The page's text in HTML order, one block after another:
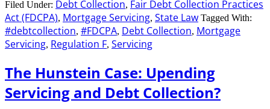
Filed Under: Debt Collection, Fair Debt Collection Practices
Act (FDCPA), Mortgage Servicing, State Law Tagged With:
#debtcollection, #FDCPA, Debt Collection, Mortgage
Servicing, Regulation F, Servicing
The Hunstein Case: Upending
Servicing and Debt Collection?